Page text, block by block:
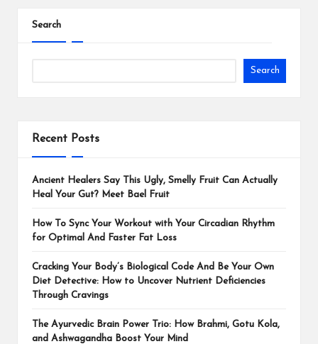
Search
Search
Recent Posts
Ancient Healers Say This Ugly, Smelly Fruit Can Actually
Heal Your Gut? Meet Bael Fruit
How To Sync Your Workout with Your Circadian Rhythm
for Optimal And Faster Fat Loss
Cracking Your Body’s Biological Code And Be Your Own
Diet Detective: How to Uncover Nutrient Deficiencies
Through Cravings
The Ayurvedic Brain Power Trio: How Brahmi, Gotu Kola,
and Ashwagandha Boost Your Mind